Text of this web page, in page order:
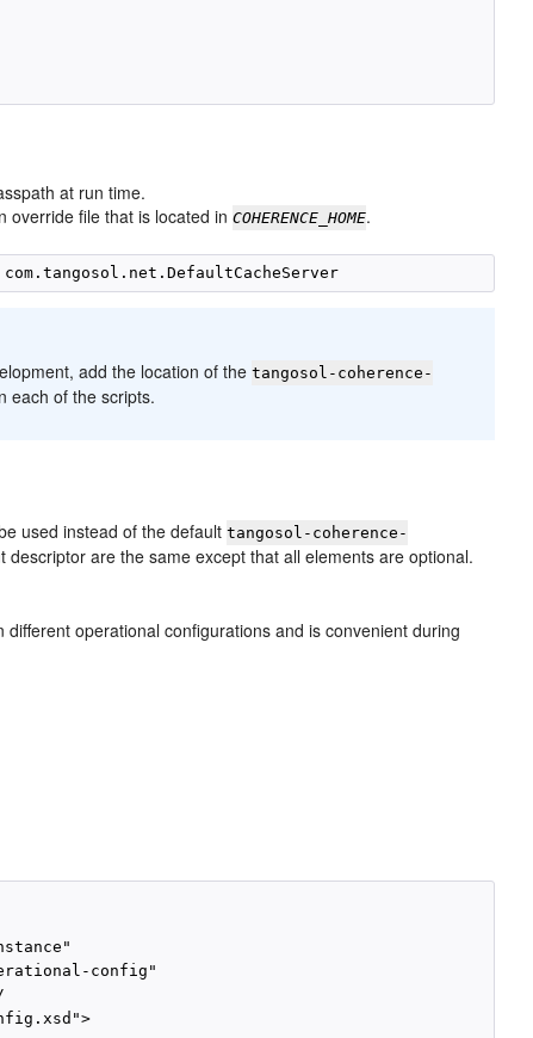
at run time.
override file that is located inCOHERENCE_HOME.
add the location of thetangosol-coherence-
each of the scripts.
used instead of the defaulttangosol-coherence-
are the same except that all elements are optional.
operational configurations and is convenient during
config"